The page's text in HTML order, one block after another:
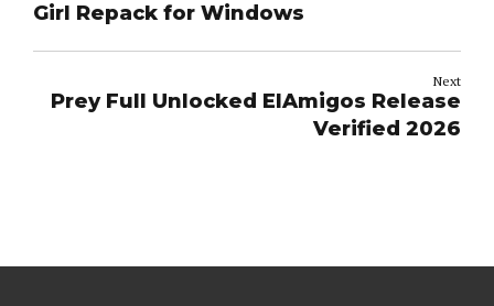
Girl Repack for Windows
Next
Prey Full Unlocked ElAmigos Release
Verified 2026